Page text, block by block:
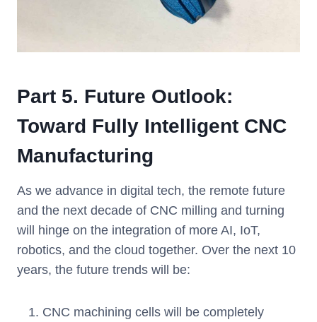
Part 5. Future Outlook:
Toward Fully Intelligent CNC
Manufacturing
As we advance in digital tech, the remote future
and the next decade of CNC milling and turning
will hinge on the integration of more AI, IoT,
robotics, and the cloud together. Over the next 10
years, the future trends will be:
CNC machining cells will be completely